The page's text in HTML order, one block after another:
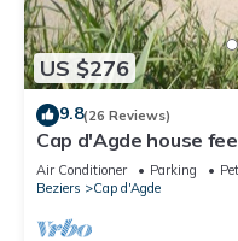
US $276
9.8(26 Reviews)
Cap d'Agde house
direct access to the
Air Conditioner Parking
Beziers
Cap d'Agde